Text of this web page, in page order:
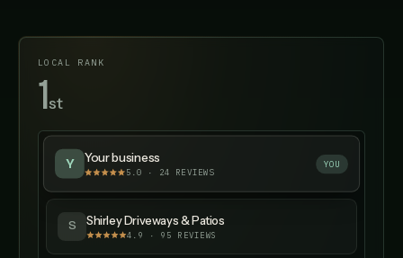
LOCAL RANK
1st
S Shirley Driveways & Patios
4.9 · 95 REVIEWS
Y Your business
5.0 · 24 REVIEWS
YOU